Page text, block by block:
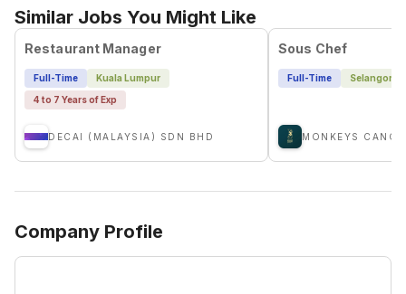
Similar Jobs You Might Like
Restaurant Manager
Full-Time
Kuala Lumpur
4 to 7 Years of Exp
DECAI (MALAYSIA) SDN BHD
Sous Chef
Full-Time Selangor
MONKEYS
Company Profile